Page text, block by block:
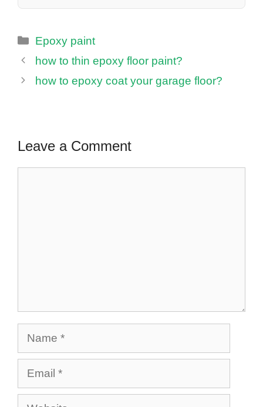
Categories
Epoxy paint
how to thin epoxy floor paint?
how to epoxy coat your garage floor?
Leave a Comment
Name
Email
Website